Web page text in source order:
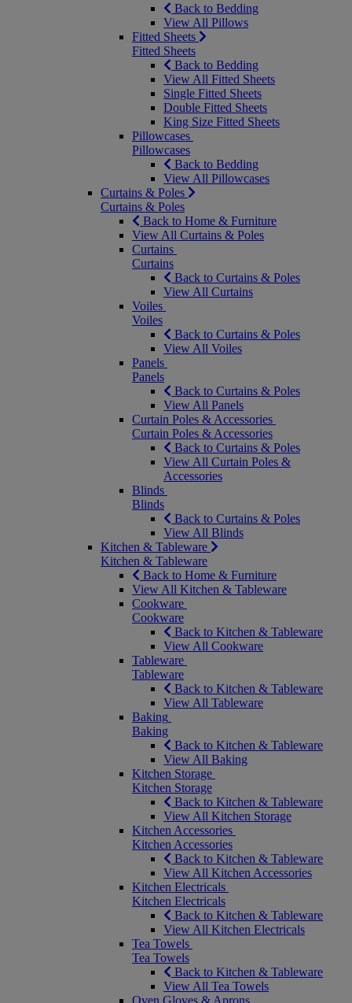
Back to Bedding
View All Pillows
Fitted Sheets
Fitted Sheets
Back to Bedding
View All Fitted Sheets
Single Fitted Sheets
Double Fitted Sheets
King Size Fitted Sheets
Pillowcases
Pillowcases
Back to Bedding
View All Pillowcases
Curtains & Poles
Curtains & Poles
Back to Home & Furniture
View All Curtains & Poles
Curtains
Curtains
Back to Curtains & Poles
View All Curtains
Voiles
Voiles
Back to Curtains & Poles
View All Voiles
Panels
Panels
Back to Curtains & Poles
View All Panels
Curtain Poles & Accessories
Curtain Poles & Accessories
Back to Curtains & Poles
View All Curtain Poles &
Accessories
Blinds
Blinds
Back to Curtains & Poles
View All Blinds
Kitchen & Tableware
Kitchen & Tableware
Back to Home & Furniture
View All Kitchen & Tableware
Cookware
Cookware
Back to Kitchen & Tableware
View All Cookware
Tableware
Tableware
Back to Kitchen & Tableware
View All Tableware
Baking
Baking
Back to Kitchen & Tableware
View All Baking
Kitchen Storage
Kitchen Storage
Back to Kitchen & Tableware
View All Kitchen Storage
Kitchen Accessories
Kitchen Accessories
Back to Kitchen & Tableware
View All Kitchen Accessories
Kitchen Electricals
Kitchen Electricals
Back to Kitchen & Tableware
View All Kitchen Electricals
Tea Towels
Tea Towels
Back to Kitchen & Tableware
View All Tea Towels
Oven Gloves & Aprons